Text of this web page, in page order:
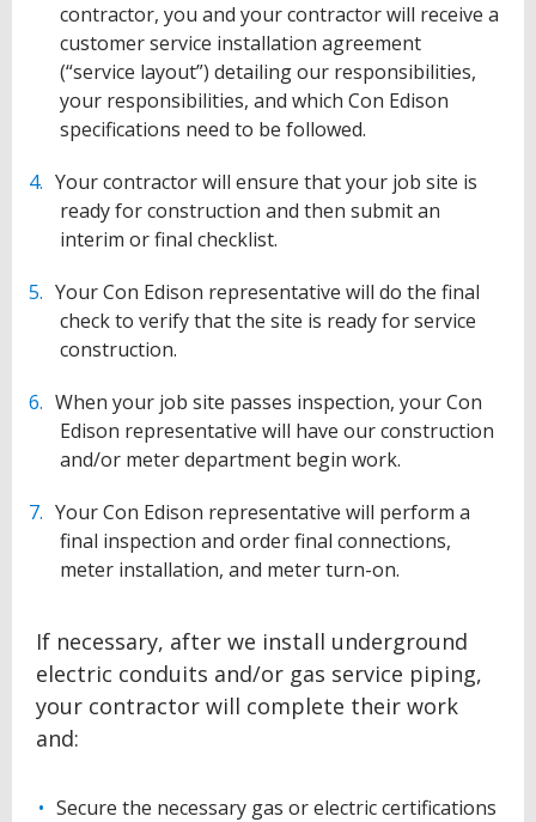
contractor, you and your contractor will receive a
customer service installation agreement
(“service layout”) detailing our responsibilities,
your responsibilities, and which Con Edison
specifications need to be followed.
Your contractor will ensure that your job site is
ready for construction and then submit an
interim or final checklist.
Your Con Edison representative will do the final
check to verify that the site is ready for service
construction.
When your job site passes inspection, your Con
Edison representative will have our construction
and/or meter department begin work.
Your Con Edison representative will perform a
final inspection and order final connections,
meter installation, and meter turn-on.
If necessary, after we install underground
electric conduits and/or gas service piping,
your contractor will complete their work
and:
Secure the necessary gas or electric certifications